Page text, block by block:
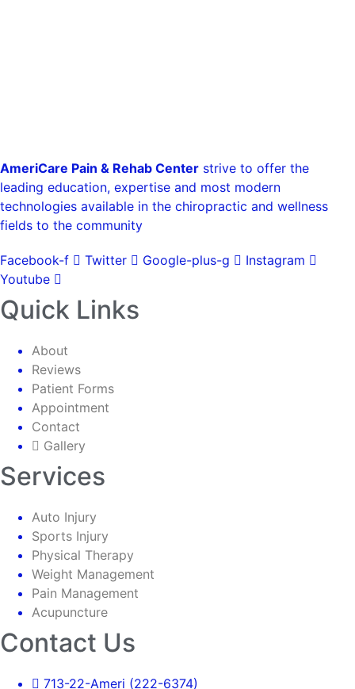
AmeriCare Pain & Rehab Center strive to offer the
leading education, expertise and most modern
technologies available in the chiropractic and wellness
fields to the community
Facebook-f Twitter Google-plus-g
Instagram
Youtube
Quick Links
About
Reviews
Patient Forms
Appointment
Contact
Gallery
Services
Auto Injury
Sports Injury
Physical Therapy
Weight Management
Pain Management
Acupuncture
Contact Us
713-22-Ameri (222-6374)